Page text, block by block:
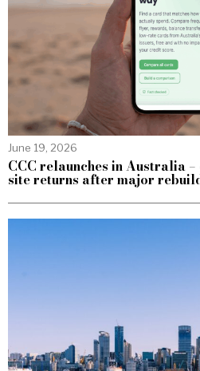
June 19, 2026
CCC relaunches in Australia
site returns after major